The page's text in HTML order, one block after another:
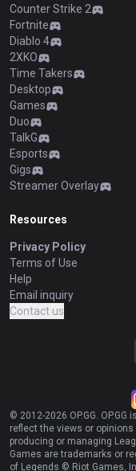
Counter Strike 2
Fortnite
Diablo 4
2XKO
Time Takers
Desktop
Games
Duo
TalkG
Esports
Gigs
Streamer Overlay
Resources
Privacy Policy
Terms of Use
Help
Email inquiry
Contact us
© 2012-2026 OP.GG.
reflect the views or
producing or managing
Games are trademarks or
of Legends © Riot Games,